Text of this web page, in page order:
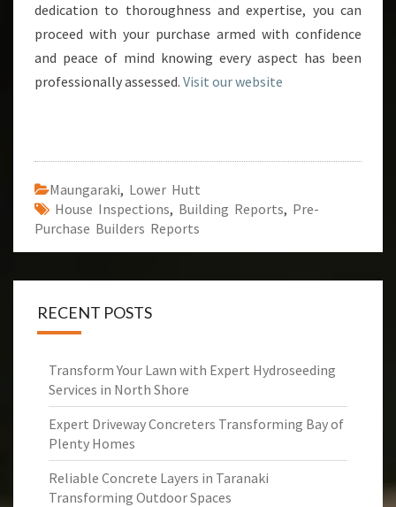
dedication to thoroughness and expertise, you can
proceed with your purchase armed with confidence
and peace of mind knowing every aspect has been
professionally assessed. Visit our website
Maungaraki, Lower Hutt
House Inspections, Building Reports, Pre-
Purchase Builders Reports
RECENT POSTS
Transform Your Lawn with Expert Hydroseeding
Services in North Shore
Expert Driveway Concreters Transforming Bay of
Plenty Homes
Reliable Concrete Layers in Taranaki
Transforming Outdoor Spaces